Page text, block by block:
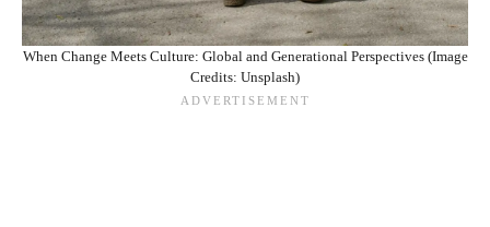
When Change Meets Culture: Global and Generational Perspectives (Image
Credits: Unsplash)